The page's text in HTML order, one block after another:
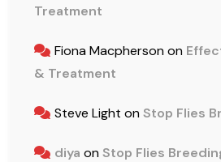
Treatment
Fiona Macphersonon
& Treatment
Steve Light onStop Flies
diya onStop Flies